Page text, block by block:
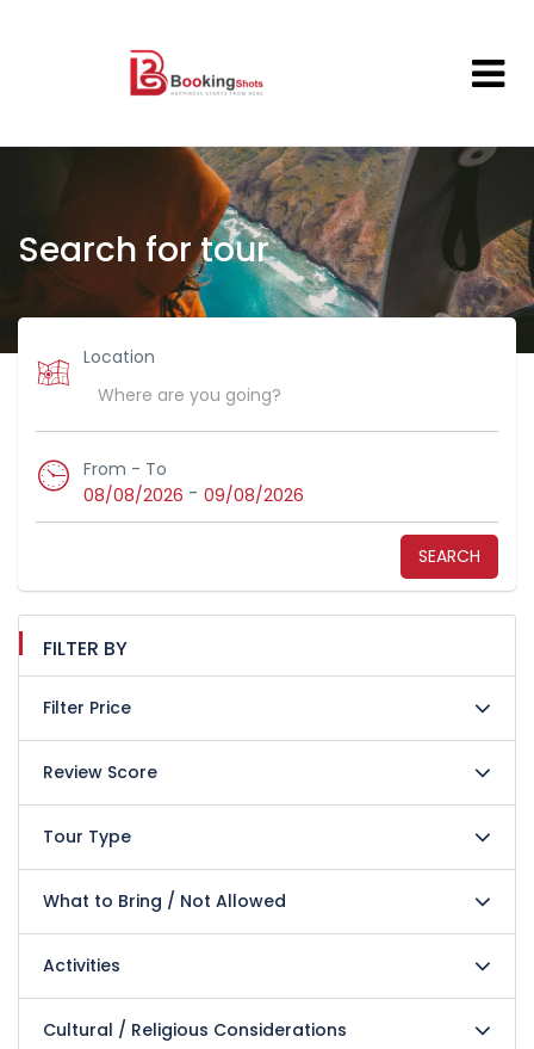
Search for tour
Location
From - To
08/08/2026 - 09/08/2026
SEARCH
FILTER BY
Filter Price
Review Score
Tour Type
What to Bring / Not Allowed
Activities
Cultural / Religious Considerations